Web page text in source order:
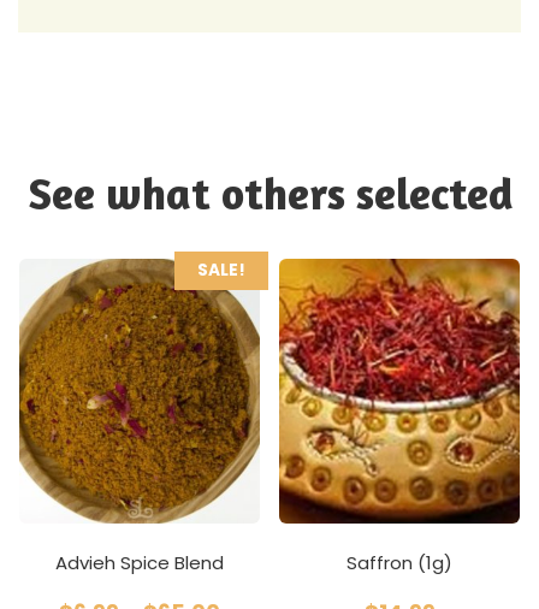
See what others selected
SALE!
Advieh Spice Blend Saffron (1g)